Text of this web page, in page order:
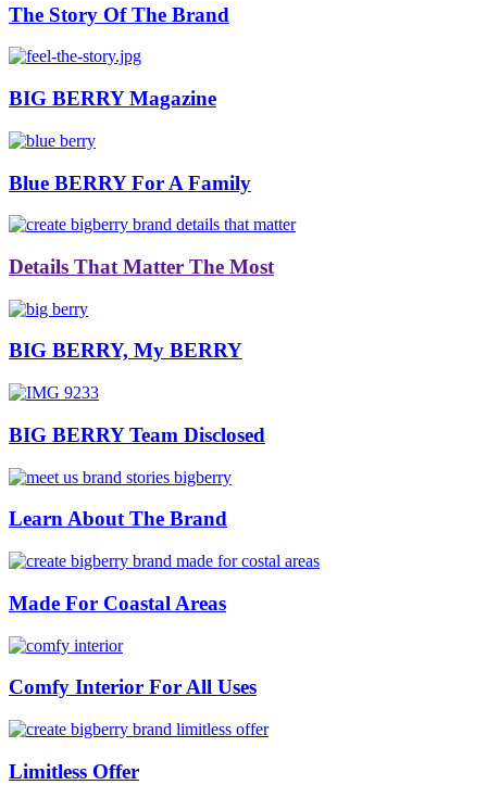
The Story Of The Brand
BIG BERRY Magazine
Blue BERRY For A Family
Details That Matter The Most
BIG BERRY, My BERRY
BIG BERRY Team Disclosed
Learn About The Brand
Made For Coastal Areas
Comfy Interior For All Uses
Limitless Offer